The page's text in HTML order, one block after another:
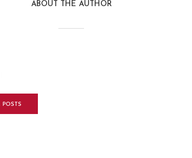
ABOUT THE AUTHOR
POSTS